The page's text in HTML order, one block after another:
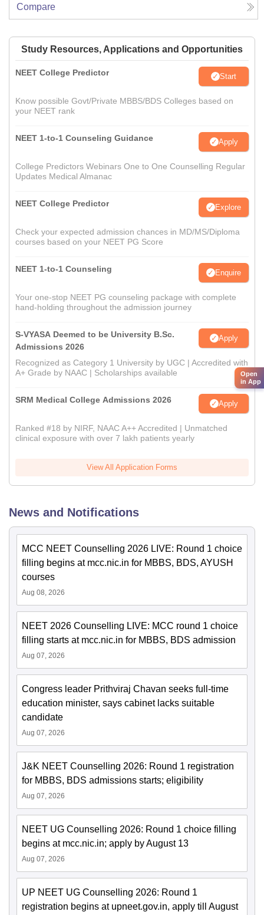
Compare
Study Resources, Applications and Opportunities
NEET College Predictor Start
Know possible Govt/Private MBBS/BDS Colleges based on
your NEET rank
NEET 1-to-1 Counseling Guidance Apply
College Predictors Webinars One to One Counselling Regular
Updates Medical Almanac
NEET College Predictor Explore
Check your expected admission chances in MD/MS/Diploma
courses based on your NEET PG Score
NEET 1-to-1 Counseling Enquire
Your one-stop NEET PG counseling package with complete
hand-holding throughout the admission journey
S-VYASA Deemed to be University B.Sc.
Admissions 2026
Apply
Recognized as Category 1 University by UGC | Accredited with
A+ Grade by NAAC | Scholarships available
SRM Medical College Admissions 2026 Apply
Ranked #18 by NIRF, NAAC A++ Accredited | Unmatched
clinical exposure with over 7 lakh patients yearly
View All Application Forms
News and Notifications
MCC NEET Counselling 2026 LIVE: Round 1 choice
filling begins at mcc.nic.in for MBBS, BDS, AYUSH
courses
Aug 08, 2026
NEET 2026 Counselling LIVE: MCC round 1 choice
filling starts at mcc.nic.in for MBBS, BDS admission
Aug 07, 2026
Congress leader Prithviraj Chavan seeks full-time
education minister, says cabinet lacks suitable
candidate
Aug 07, 2026
J&K NEET Counselling 2026: Round 1 registration
for MBBS, BDS admissions starts; eligibility
Aug 07, 2026
NEET UG Counselling 2026: Round 1 choice filling
begins at mcc.nic.in; apply by August 13
Aug 07, 2026
UP NEET UG Counselling 2026: Round 1
registration begins at upneet.gov.in, apply till August
Open
in App